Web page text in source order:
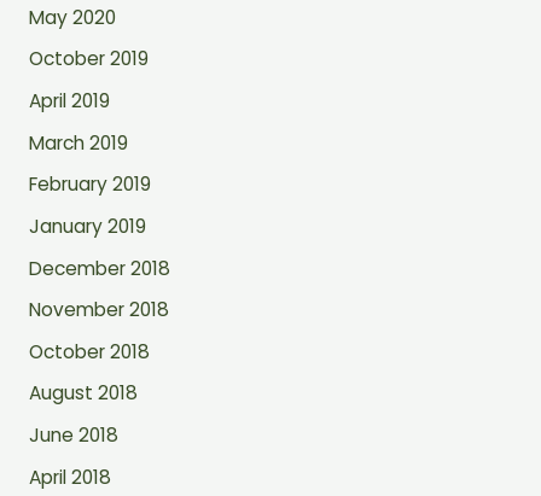
May 2020
October 2019
April 2019
March 2019
February 2019
January 2019
December 2018
November 2018
October 2018
August 2018
June 2018
April 2018